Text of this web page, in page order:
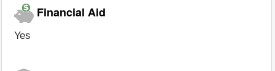
Financial Aid
Yes